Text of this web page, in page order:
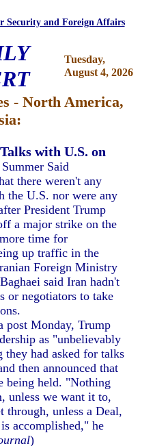
Security and Foreign Affairs
Tuesday,
August 4, 2026
- North America,
with U.S. on
Said
there weren't any
the U.S. nor were any
President Trump
a major strike on the
time for
up traffic in the
Foreign Ministry
said Iran hadn't
or negotiators to take
Monday, Trump
as "unbelievably
had asked for talks
then announced that
being held. "Nothing
unless we want it to,
through, unless a Deal,
accomplished," he
)